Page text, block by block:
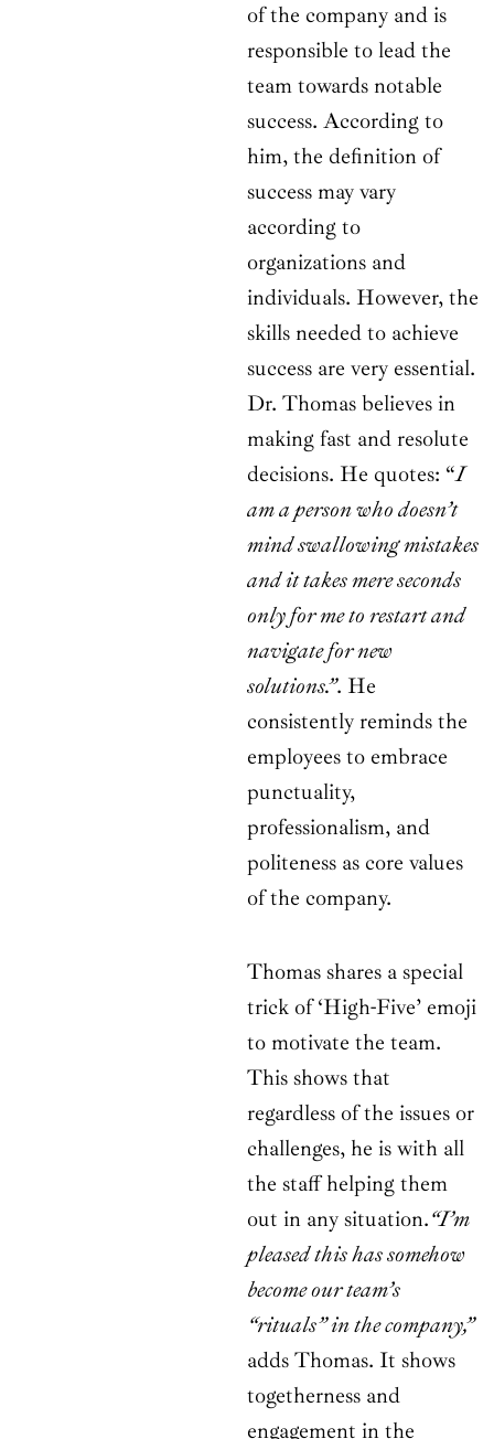
of the company and is
responsible to lead the
team towards notable
success. According to
him, the definition of
success may vary
according to
organizations and
individuals. However, the
skills needed to achieve
success are very essential.
Dr. Thomas believes in
making fast and resolute
decisions. He quotes: “I
am a person who doesn’t
mind swallowing mistakes
and it takes mere seconds
only for me to restart and
navigate for new
solutions.”. He
consistently reminds the
employees to embrace
punctuality,
professionalism, and
politeness as core values
of the company.
Thomas shares a special
trick of ‘High-Five’ emoji
to motivate the team.
This shows that
regardless of the issues or
challenges, he is with all
the staff helping them
out in any situation.“I’m
pleased this has somehow
become our team’s
“rituals” in the company,”
adds Thomas. It shows
togetherness and
engagement in the